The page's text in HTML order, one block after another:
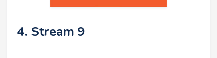
4. Stream 9